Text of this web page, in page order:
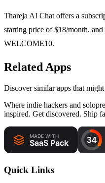
Thareja AI Chat offers a
starting price of $18/month,
WELCOME10.
Related Apps
Discover similar apps that
Where indie hackers and
inspired. Get discovered. Ship
Quick Links